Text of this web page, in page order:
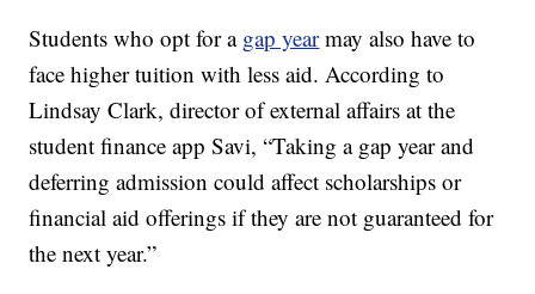
Students who opt for a gap yearmay also have to
face higher tuition with less aid. According to
Lindsay Clark, director of external affairs at the
student finance app Savi, “Taking a gap year and
deferring admission could affect scholarships or
financial aid offerings if they are not guaranteed for
the next year.”